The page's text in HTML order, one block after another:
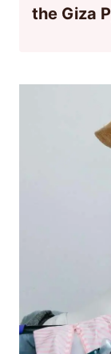
the Giza